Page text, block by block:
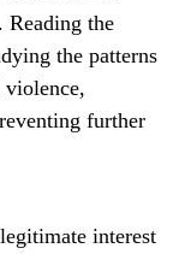
Reading the
the patterns
violence,
further
interest